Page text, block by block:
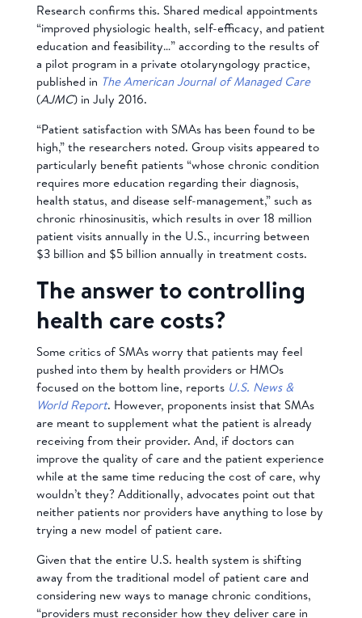
Research confirms this. Shared medical appointments
“improved physiologic health, self-efficacy, and patient
education and feasibility…” according to the results of
a pilot program in a private otolaryngology practice,
published in The American Journal of Managed Care
(AJMC) in July 2016.
“Patient satisfaction with SMAs has been found to be
high,” the researchers noted. Group visits appeared to
particularly benefit patients “whose chronic condition
requires more education regarding their diagnosis,
health status, and disease self-management,” such as
chronic rhinosinusitis, which results in over 18 million
patient visits annually in the U.S., incurring between
$3 billion and $5 billion annually in treatment costs.
The answer to controlling
health care costs?
Some critics of SMAs worry that patients may feel
pushed into them by health providers or HMOs
focused on the bottom line, reports U.S. News &
World Report. However, proponents insist that SMAs
are meant to supplement what the patient is already
receiving from their provider. And, if doctors can
improve the quality of care and the patient experience
while at the same time reducing the cost of care, why
wouldn’t they? Additionally, advocates point out that
neither patients nor providers have anything to lose by
trying a new model of patient care.
Given that the entire U.S. health system is shifting
away from the traditional model of patient care and
considering new ways to manage chronic conditions,
“providers must reconsider how they deliver care in